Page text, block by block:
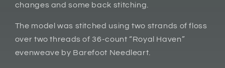
changes and some back stitching.
The model was stitched using two strands of floss
over two threads of 36-count “Royal Haven”
evenweave by Barefoot Needleart.